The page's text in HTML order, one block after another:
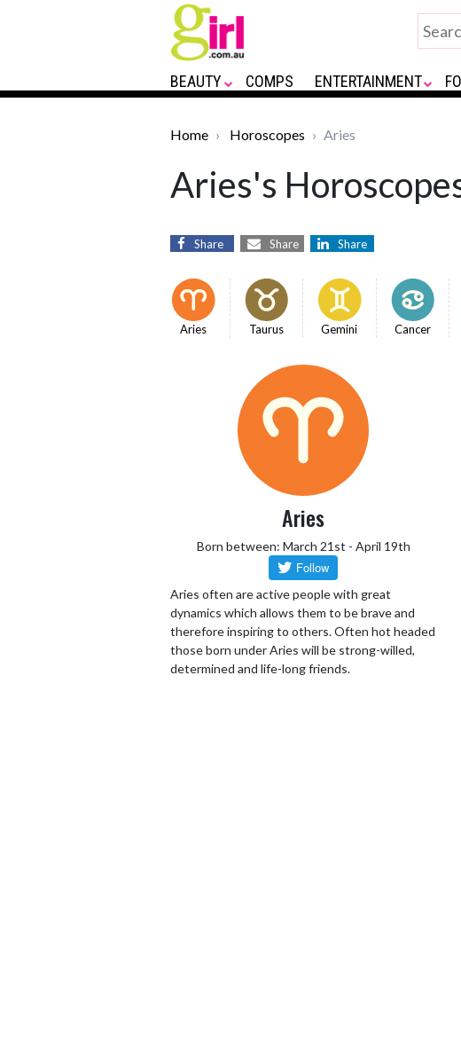
BEAUTY COMPS ENTERTAINMENT
Home Horoscopes Aries
Aries's
Share Share Share
Aries Taurus Gemini Cancer
Aries
Born between: March 21st - April 19th
Aries often are active people with great
dynamics which allows them to be brave and
therefore inspiring to others. Often hot headed
those born under Aries will be strong-willed,
determined and life-long friends.